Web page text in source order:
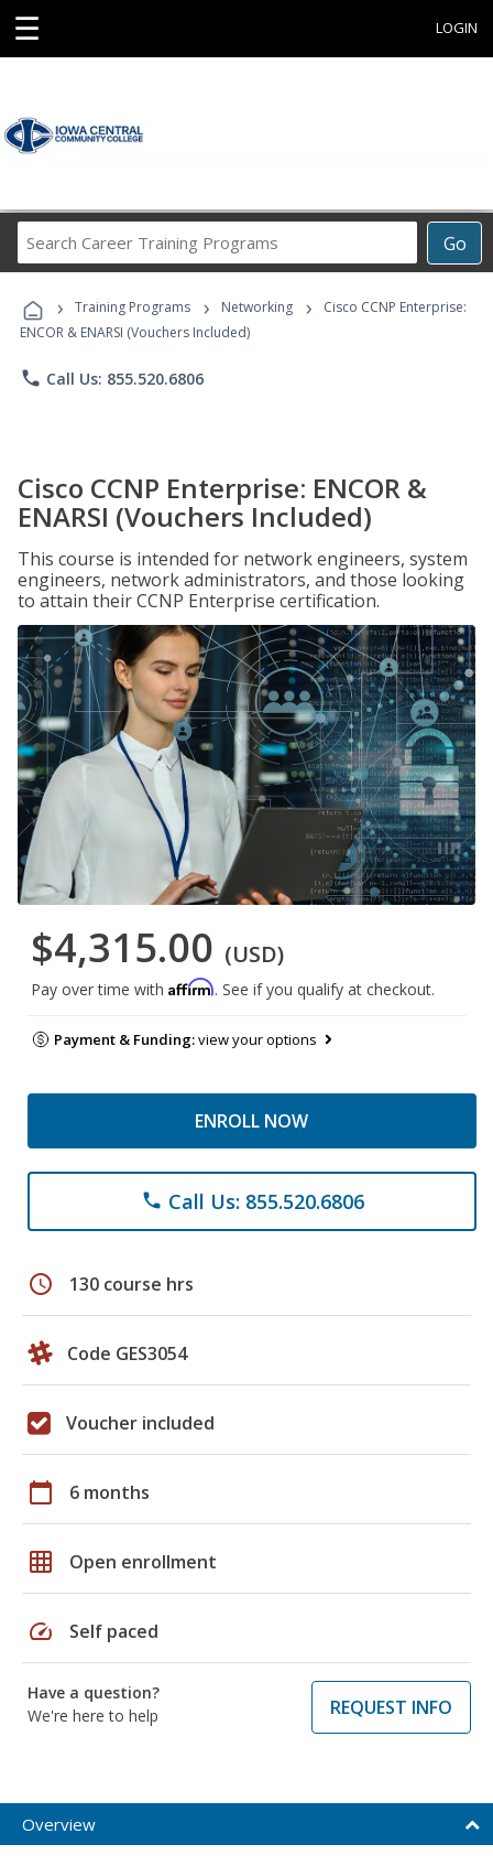
☰ LOGIN
Go
Career
Programs
› Training Programs › Networking ›
Cisco CCNP Enterprise:
ENCOR & ENARSI (Vouchers Included)
phone Call Us: 855.520.6806
Cisco CCNP Enterprise: ENCOR &
ENARSI (Vouchers Included)
This course is intended for network engineers, system
engineers, network administrators, and those looking
to attain their CCNP Enterprise certification.
$4,315.00 (USD)
Pay over time with Affirm. See if you qualify at checkout.
Payment & Funding:view your options
ENROLL NOW
phone Call Us: 855.520.6806
schedule 130 course hrs
Code GES3054
Voucher included
calendar_today 6 months
grid_on Open enrollment
speed Self paced
Have a question?
We're here to help
REQUEST INFO
Overview